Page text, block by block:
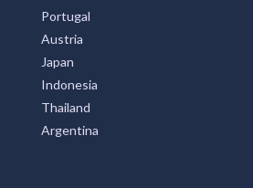
Portugal
Austria
Japan
Indonesia
Thailand
Argentina